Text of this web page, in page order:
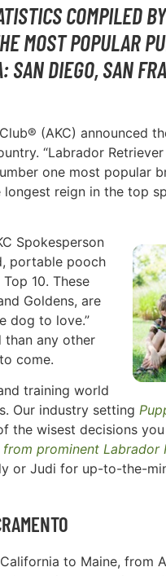
COMPILED
MOST POPULAR
DIEGO, SAN
(AKC) announced
“Labrador
one most popular
reign in the top
Spokesperson
portable pooch
10. These
Goldens, are
dog to love.”
than any other
come.
training world
Our industry setting
wisest decisions
prominent Labrador
or Judi for up-to-the-
to Maine, from